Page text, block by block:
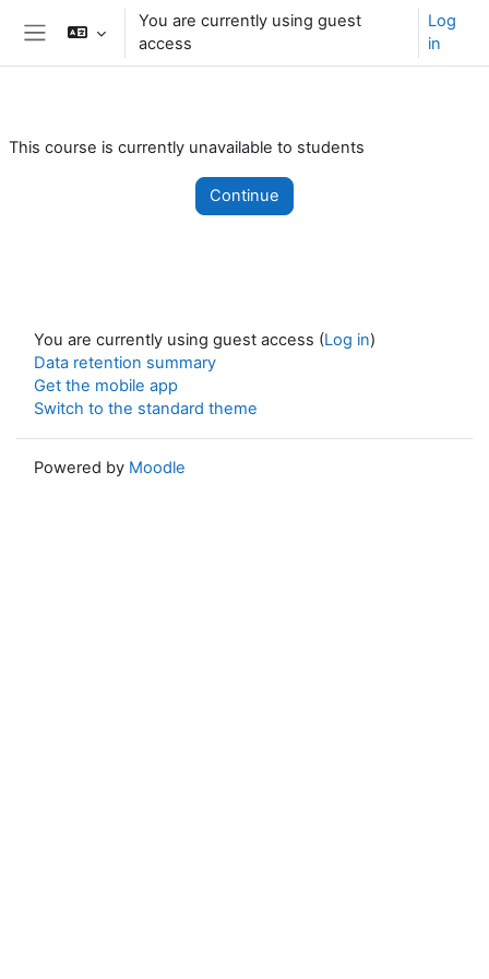
Skip to main content
You are currently using guest
access
Log
in
This course is currently unavailable to students
Continue
You are currently using guest access (Log in)
Data retention summary
Get the mobile app
Switch to the standard theme
Powered by Moodle